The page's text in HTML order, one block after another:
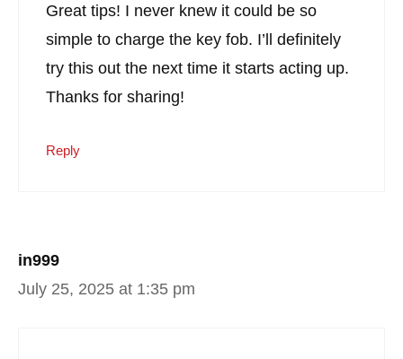
Great tips! I never knew it could be so
simple to charge the key fob. I’ll definitely
try this out the next time it starts acting up.
Thanks for sharing!
Reply
in999
July 25, 2025 at 1:35 pm